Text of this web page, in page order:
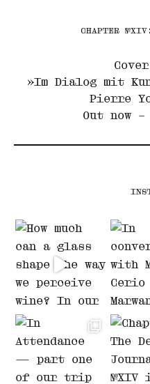
CHAPTER
»Im Dialog mit
Pierre
Out now